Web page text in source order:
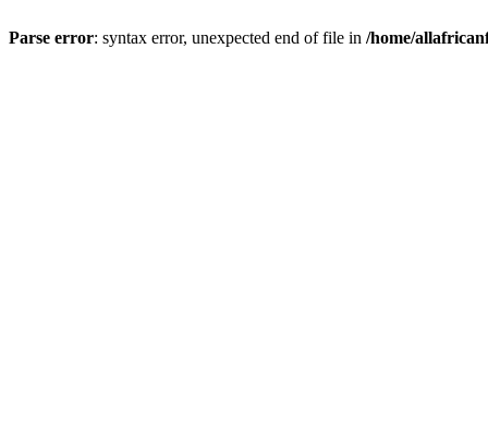
Parse error: syntax error, unexpected end of file in /home/